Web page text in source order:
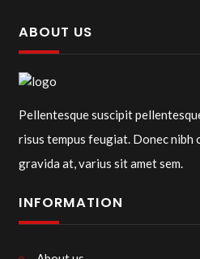
ABOUT US
Pellentesque suscipit
risus tempus feugiat. Donec
gravida at, varius sit amet sem.
INFORMATION